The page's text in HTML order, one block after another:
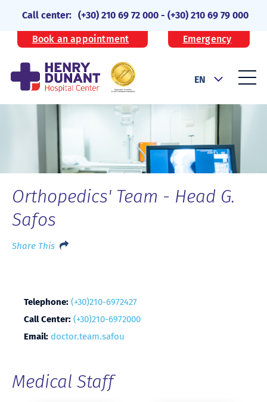
Call center: (+30) 210 69 72 000 -(+30) 210 69 79 000
Book an appointment Emergency
EN
Orthopedics' Team - Head G.
Safos
Share This
Telephone: (+30)210-6972427
Call Center: (+30)210-6972000
Email: doctor.team.safou
Medical Staff